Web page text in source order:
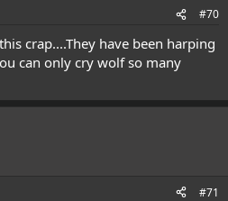
#70
crap....They have been harping
can only cry wolf so many
#71